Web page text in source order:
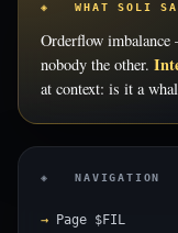
◈ WHAT SOLI
Orderflow imbalance
nobody the other.
at context: is it a
◈ NAVIGATION
Page $FIL